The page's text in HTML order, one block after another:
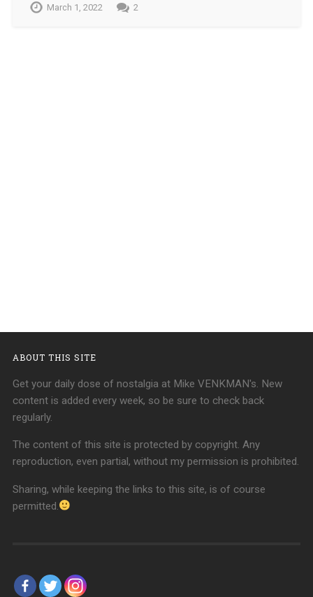
March 1, 2022 2
ABOUT THIS SITE
Get your daily dose of nostalgia at Mike VENKMAN's. New
content is added every week, so be sure to check back
regularly.
The content of this site is protected by copyright. Any
reproduction, even partial, without my permission is prohibited.
Sharing, while keeping the links to this site, is of course
permitted.